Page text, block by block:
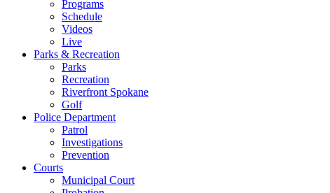
Programs
Schedule
Videos
Live
Parks & Recreation
Parks
Recreation
Riverfront Spokane
Golf
Police Department
Patrol
Investigations
Prevention
Courts
Municipal Court